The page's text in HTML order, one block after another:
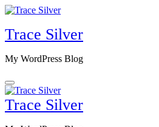
Skip
content
Trace Silver
My WordPress Blog
Trace Silver